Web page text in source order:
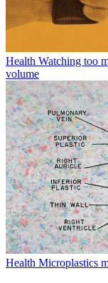
Health Watching too
volume
Health Microplastics